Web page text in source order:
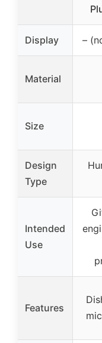
Display –
Material
Size
Design
Type
Intended
Use
Features